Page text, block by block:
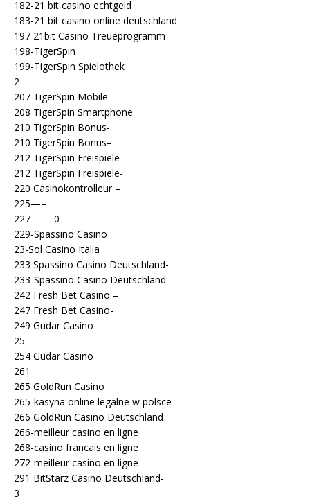
182-21 bit casino echtgeld
183-21 bit casino online deutschland
197 21bit Casino Treueprogramm –
198-TigerSpin
199-TigerSpin Spielothek
2
207 TigerSpin Mobile–
208 TigerSpin Smartphone
210 TigerSpin Bonus-
210 TigerSpin Bonus–
212 TigerSpin Freispiele
212 TigerSpin Freispiele-
220 Casinokontrolleur –
225—–
227 ——0
229-Spassino Casino
23-Sol Casino Italia
233 Spassino Casino Deutschland-
233-Spassino Casino Deutschland
242 Fresh Bet Casino –
247 Fresh Bet Casino-
249 Gudar Casino
25
254 Gudar Casino
261
265 GoldRun Casino
265-kasyna online legalne w polsce
266 GoldRun Casino Deutschland
266-meilleur casino en ligne
268-casino francais en ligne
272-meilleur casino en ligne
291 BitStarz Casino Deutschland-
3